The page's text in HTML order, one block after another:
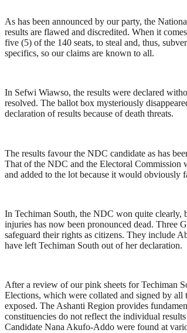
As has been announced by our party, the
results are flawed and discredited. When it
five (5) of the 140 seats, to steal and, thus,
specifics, so our claims are known to all.
In Sefwi Wiawso, the results were declared
resolved. The ballot box mysteriously
declaration of results because of death threats.
The results favour the NDC candidate as has
That of the NDC and the Electoral Commission
and added to the lot because it would obviously
In Techiman South, the NDC won quite clearly,
injuries has now been pronounced dead. Three
safeguard their rights as citizens. They include
have left Techiman South out of her declaration.
After a review of our pink sheets for Techiman
Elections, which were collated and signed by all
exposed. The Ashanti Region provides
constituencies do not reflect the individual
Candidate Nana Akufo-Addo were found at